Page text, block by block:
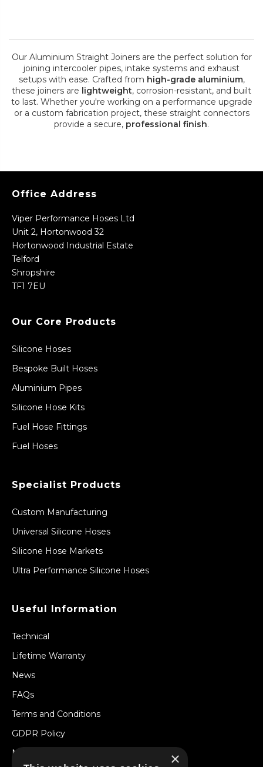
Our Aluminium Straight Joiners are the perfect solution for
joining intercooler pipes, intake systems and exhaust
setups with ease. Crafted from high-grade aluminium,
these joiners are lightweight, corrosion-resistant, and built
to last. Whether you're working on a performance upgrade
or a custom fabrication project, these straight connectors
provide a secure, professional finish.
Office Address
Viper Performance Hoses Ltd
Unit 2, Hortonwood 32
Hortonwood Industrial Estate
Telford
Shropshire
TF1 7EU
Our Core Products
Silicone Hoses
Bespoke Built Hoses
Aluminium Pipes
Silicone Hose Kits
Fuel Hose Fittings
Fuel Hoses
Specialist Products
Custom Manufacturing
Universal Silicone Hoses
Silicone Hose Markets
Ultra Performance Silicone Hoses
Useful Information
Technical
Lifetime Warranty
News
FAQs
Terms and Conditions
GDPR Policy
Newsletter
×